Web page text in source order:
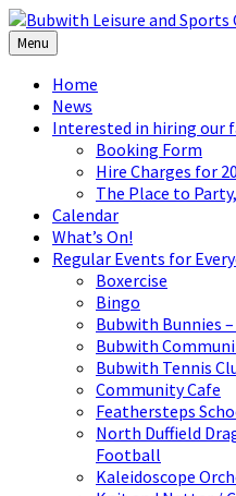
Skip
to
content
Skip
to
left
sidebar
Skip
to
footer
Menu
Home
News
Interested in hiring our
Booking Form
Hire Charges for
The Place to
Calendar
What’s On!
Regular Events for
Boxercise
Bingo
Bubwith Bunnies
Bubwith
Bubwith Tennis
Community Cafe
Feathersteps
North Duffield
Football
Kaleidoscope